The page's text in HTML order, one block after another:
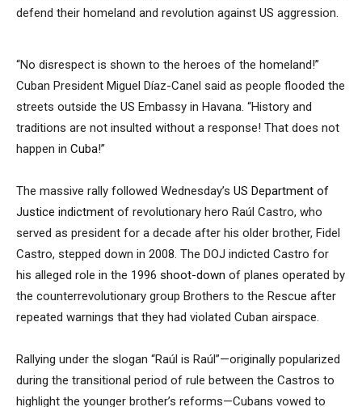
defend their homeland and revolution against US aggression.
“No disrespect is shown to the heroes of the homeland!”
Cuban President Miguel Díaz-Canel said as people flooded the
streets outside the US Embassy in Havana. “History and
traditions are not insulted without a response! That does not
happen in Cuba!”
The massive rally followed Wednesday’s US Department of
Justice indictment of revolutionary hero Raúl Castro, who
served as president for a decade after his older brother, Fidel
Castro, stepped down in 2008. The DOJ indicted Castro for
his alleged role in the 1996 shoot-down of planes operated by
the counterrevolutionary group Brothers to the Rescue after
repeated warnings that they had violated Cuban airspace.
Rallying under the slogan “Raúl is Raúl”—originally popularized
during the transitional period of rule between the Castros to
highlight the younger brother’s reforms—Cubans vowed to